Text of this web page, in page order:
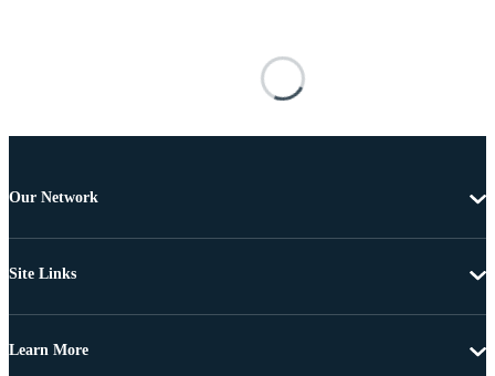
Our Network
Site Links
Learn More